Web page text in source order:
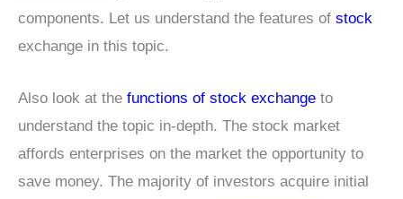
components. Let us understand the features of stock
exchange in this topic.
Also look at the functions of stock exchange to
understand the topic in-depth. The stock market
affords enterprises on the market the opportunity to
save money. The majority of investors acquire initial